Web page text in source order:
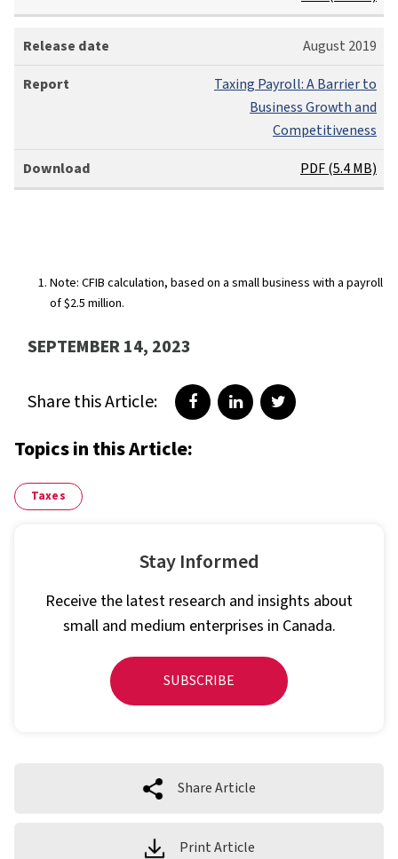
a
e
d
e
p
August 2019
Taxing Payroll: A Barrier to
Business Growth and
Competitiveness
PDF (5.4 MB)
Note: CFIB calculation, based on a small business with a payroll
of $2.5 million.
SEPTEMBER 14, 2023
Share this Article: Share on Facebook
Share on LinkedIn
Share on Twitter
Topics in this Article:
Taxes
Stay Informed
Receive the latest research and insights about
small and medium enterprises in Canada.
SUBSCRIBE
Share Article
Print Article